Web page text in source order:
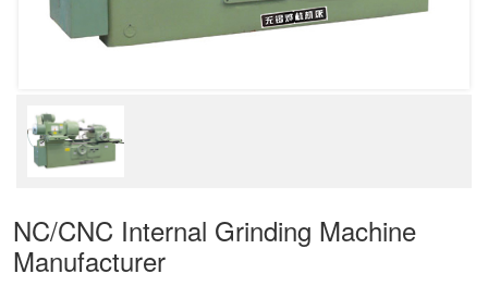
NC/CNC Internal Grinding Machine
Manufacturer